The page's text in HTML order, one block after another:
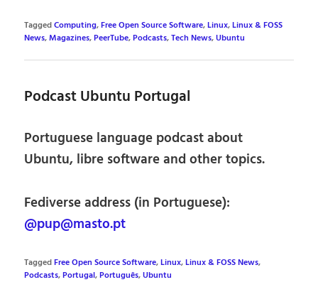
TaggedComputing,Free Open Source Software,Linux,Linux & FOSS
News,Magazines,PeerTube,Podcasts,Tech News,Ubuntu
Podcast Ubuntu Portugal
Portuguese language podcast about
Ubuntu, libre software and other topics.
Fediverse address (in Portuguese):
@pup@masto.pt
TaggedFree Open Source Software,Linux,Linux & FOSS News,
Podcasts,Portugal,Português,Ubuntu